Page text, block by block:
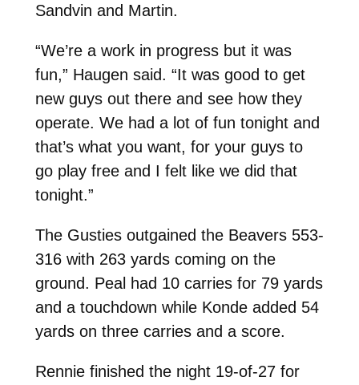
Sandvin and Martin.
“We’re a work in progress but it was
fun,” Haugen said. “It was good to get
new guys out there and see how they
operate. We had a lot of fun tonight and
that’s what you want, for your guys to
go play free and I felt like we did that
tonight.”
The Gusties outgained the Beavers 553-
316 with 263 yards coming on the
ground. Peal had 10 carries for 79 yards
and a touchdown while Konde added 54
yards on three carries and a score.
Rennie finished the night 19-of-27 for